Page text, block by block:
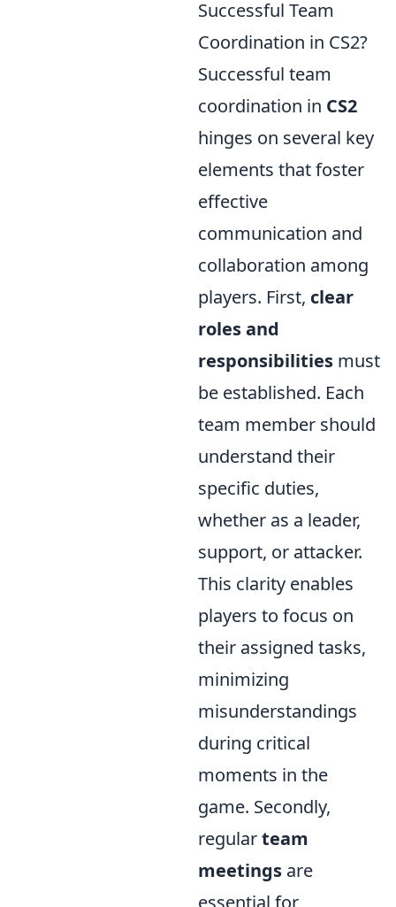
Successful Team
Coordination in CS2?
Successful team
coordination in CS2
hinges on several key
elements that foster
effective
communication and
collaboration among
players. First, clear
roles and
responsibilities must
be established. Each
team member should
understand their
specific duties,
whether as a leader,
support, or attacker.
This clarity enables
players to focus on
their assigned tasks,
minimizing
misunderstandings
during critical
moments in the
game. Secondly,
regularteam
meetings are
essential for